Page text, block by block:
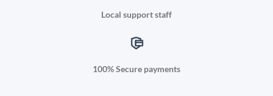
Local support staff
100% Secure payments